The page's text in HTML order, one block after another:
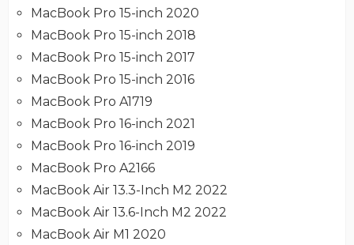
MacBook Pro 15-inch 2020
MacBook Pro 15-inch 2018
MacBook Pro 15-inch 2017
MacBook Pro 15-inch 2016
MacBook Pro A1719
MacBook Pro 16-inch 2021
MacBook Pro 16-inch 2019
MacBook Pro A2166
MacBook Air 13.3-Inch M2 2022
MacBook Air 13.6-Inch M2 2022
MacBook Air M1 2020